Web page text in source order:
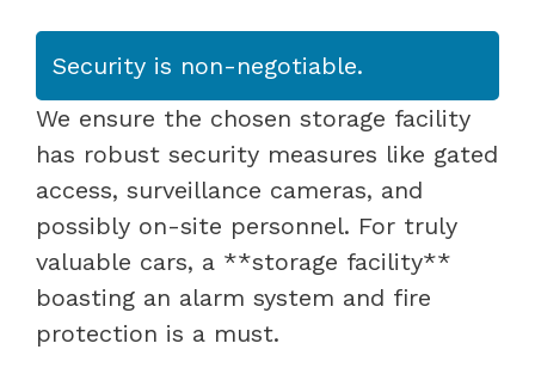
Security is non-negotiable.
We ensure the chosen storage facility
has robust security measures like gated
access, surveillance cameras, and
possibly on-site personnel. For truly
valuable cars, a **storage facility**
boasting an alarm system and fire
protection is a must.